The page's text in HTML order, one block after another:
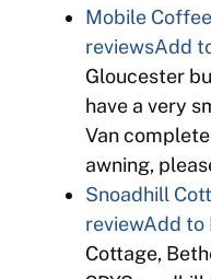
Mobile
reviewsAdd
Gloucester
have a very
Van
awning,
Snoadhill
reviewAdd to
Cottage,